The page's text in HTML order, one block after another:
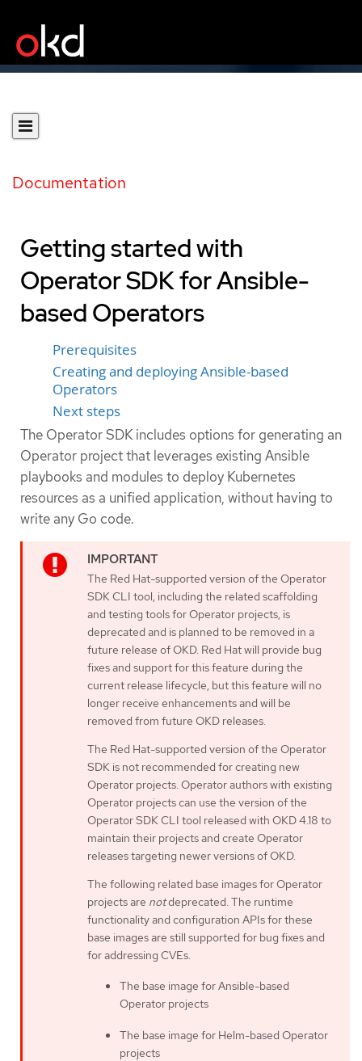
Documentation
Getting started with
Operator SDK for Ansible-
based Operators
Prerequisites
Creating and deploying Ansible-based
Operators
Next steps
The Operator SDK includes options for generating an
Operator project that leverages existing Ansible
playbooks and modules to deploy Kubernetes
resources as a unified application, without having to
write any Go code.
The Red Hat-supported version of the Operator
SDK CLI tool, including the related scaffolding
and testing tools for Operator projects, is
deprecated and is planned to be removed in a
future release of OKD. Red Hat will provide bug
fixes and support for this feature during the
current release lifecycle, but this feature will no
longer receive enhancements and will be
removed from future OKD releases.
The Red Hat-supported version of the Operator
SDK is not recommended for creating new
Operator projects. Operator authors with existing
Operator projects can use the version of the
Operator SDK CLI tool released with OKD 4.18 to
maintain their projects and create Operator
releases targeting newer versions of OKD.
The following related base images for Operator
projects are notdeprecated. The runtime
functionality and configuration APIs for these
base images are still supported for bug fixes and
for addressing CVEs.
The base image for Ansible-based
Operator projects
The base image for Helm-based Operator
projects